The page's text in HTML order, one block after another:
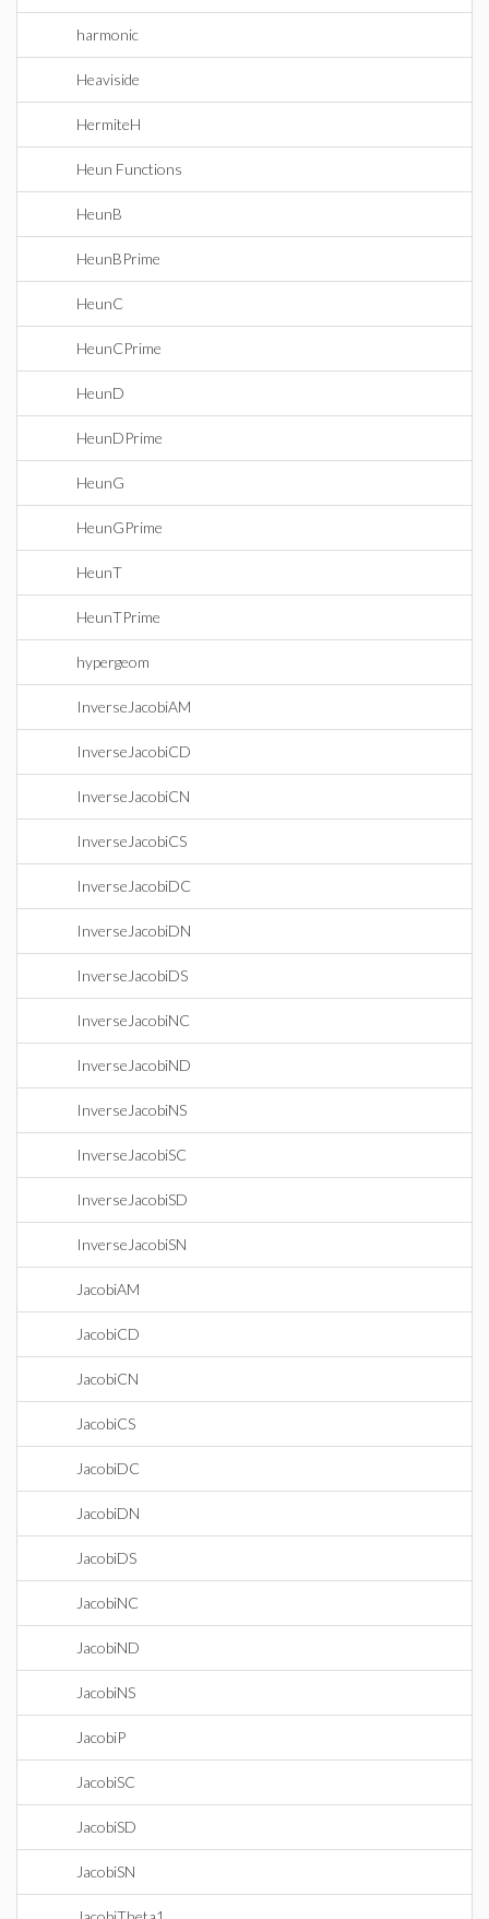
harmonic
Heaviside
HermiteH
Heun Functions
HeunB
HeunBPrime
HeunC
HeunCPrime
HeunD
HeunDPrime
HeunG
HeunGPrime
HeunT
HeunTPrime
hypergeom
InverseJacobiAM
InverseJacobiCD
InverseJacobiCN
InverseJacobiCS
InverseJacobiDC
InverseJacobiDN
InverseJacobiDS
InverseJacobiNC
InverseJacobiND
InverseJacobiNS
InverseJacobiSC
InverseJacobiSD
InverseJacobiSN
JacobiAM
JacobiCD
JacobiCN
JacobiCS
JacobiDC
JacobiDN
JacobiDS
JacobiNC
JacobiND
JacobiNS
JacobiP
JacobiSC
JacobiSD
JacobiSN